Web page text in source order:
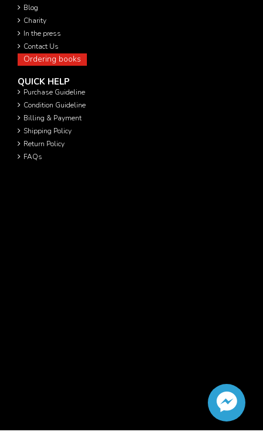
Blog
Charity
In the press
Contact Us
Ordering books
QUICK HELP
Purchase Guideline
Condition Guideline
Billing & Payment
Shipping Policy
Return Policy
FAQs